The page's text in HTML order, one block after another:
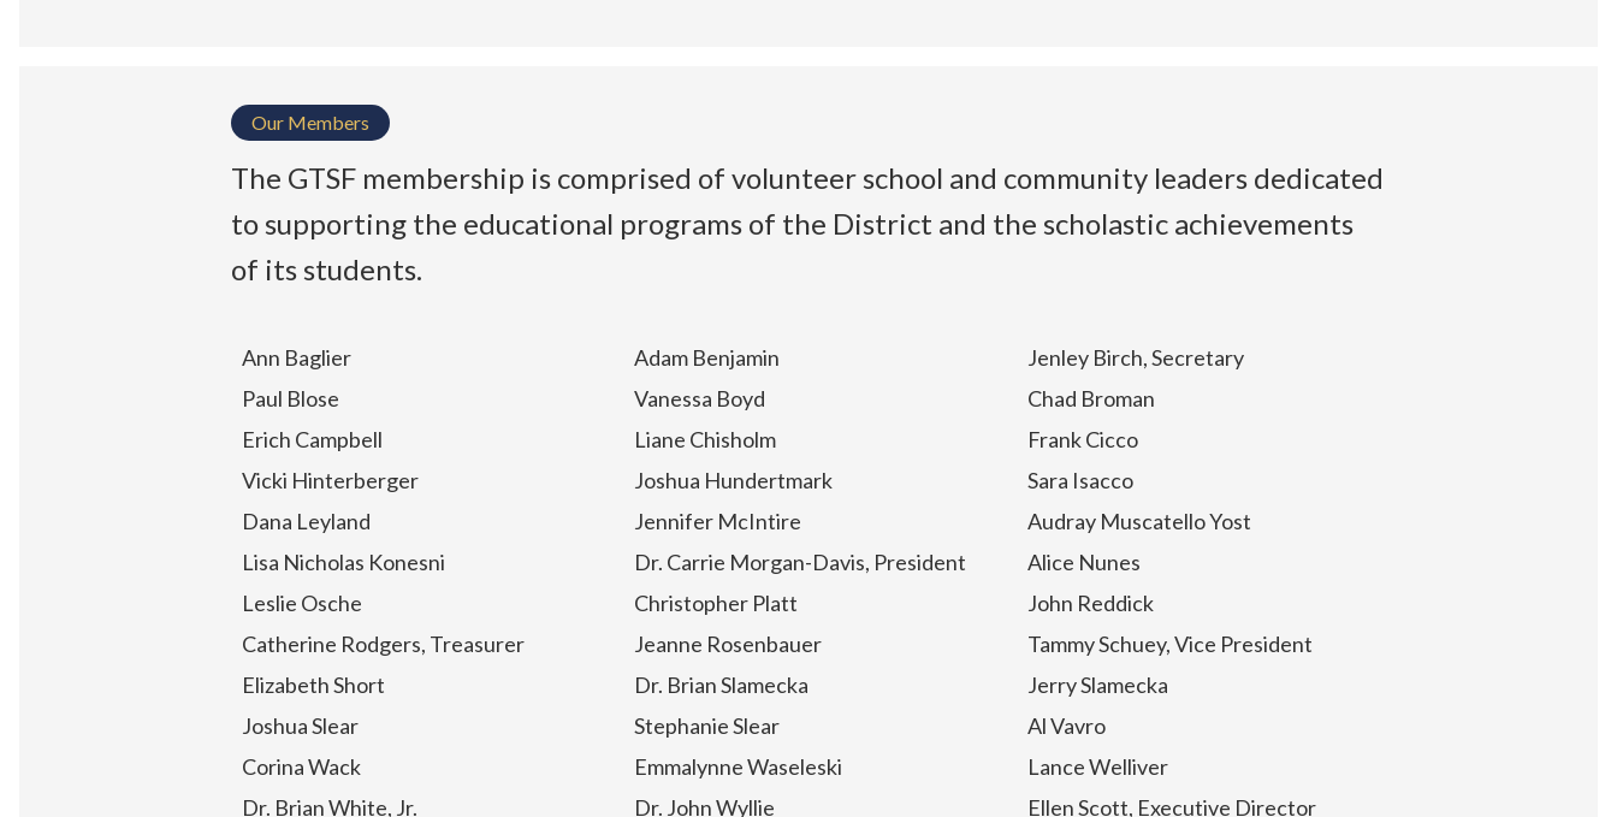
Our Members
The GTSF membership is comprised of volunteer school and community leaders dedicated
to supporting the educational programs of the District and the scholastic achievements
of its students.
Ann Baglier Adam Benjamin
Jenley Birch, Secretary
Paul Blose
Vanessa Boyd
Chad Broman
Erich Campbell
Liane Chisholm
Frank Cicco
Vicki Hinterberger
Joshua Hundertmark
Sara Isacco
Dana Leyland
Jennifer McIntire
Audray Muscatello Yost
Lisa Nicholas Konesni
Dr. Carrie Morgan-Davis, President
Alice Nunes
Leslie Osche
Christopher Platt
John Reddick
Catherine Rodgers, Treasurer
Jeanne Rosenbauer
Tammy Schuey, Vice President
Elizabeth Short
Dr. Brian Slamecka
Jerry Slamecka
Joshua Slear
Stephanie Slear
Al Vavro
Corina Wack
Emmalynne Waseleski
Lance Welliver
Dr. Brian White, Jr.
Dr. John Wyllie Ellen Scott, Executive Director